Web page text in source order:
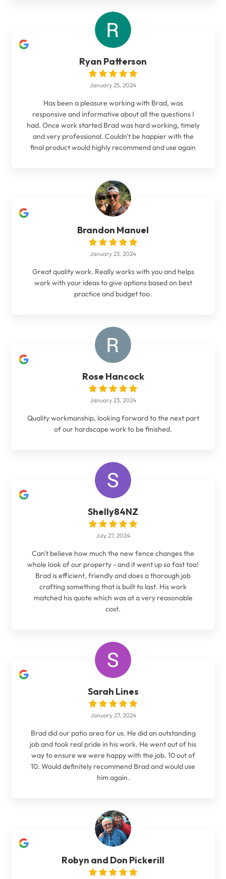
Ryan Patterson
January 25, 2024
Has been a pleasure working with Brad, was
responsive and informative about all the questions I
had. Once work started Brad was hard working, timely
and very professional. Couldn't be happier with the
final product would highly recommend and use again
Brandon Manuel
January 23, 2024
Great quality work. Really works with you and helps
work with your ideas to give options based on best
practice and budget too.
Rose Hancock
January 23, 2024
Quality workmanship, looking forward to the next part
of our hardscape work to be finished.
Shelly84NZ
July 27, 2024
Can't believe how much the new fence changes the
whole look of our property - and it went up so fast too!
Brad is efficient, friendly and does a thorough job
crafting something that is built to last. His work
matched his quote which was at a very reasonable
cost.
Sarah Lines
January 27, 2024
Brad did our patio area for us. He did an outstanding
job and took real pride in his work. He went out of his
way to ensure we were happy with the job. 10 out of
10. Would definitely recommend Brad and would use
him again.
Robyn and Don Pickerill